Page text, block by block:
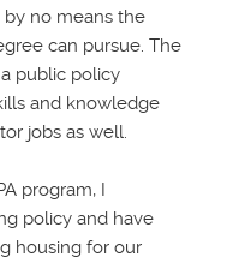
by no means the
can pursue. The
public policy
and knowledge
jobs as well.
program, I
policy and have
housing for our